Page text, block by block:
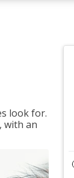
look for.
with an